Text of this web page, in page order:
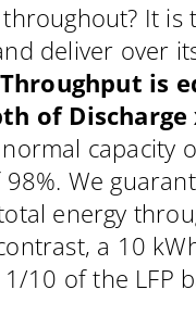
throughout? It
deliver over
is
of
capacity
We
energy
a 10
10 of the LFP